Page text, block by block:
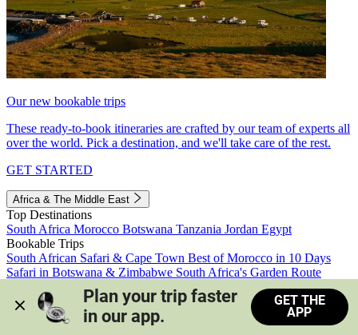
Our new bookable trips
These ready-to-book itineraries are crafted by our team of experts all
over the world. Pick a destination, and we'll take care of the rest.
GET STARTED
Africa & The Middle East
Top Destinations
South Africa Morocco Botswana Tanzania Jordan Egypt
Bookable Trips
South African Safari & Cape Town Best of Morocco in 10 Days
Safari in Botswana & Zimbabwe South Africa's Garden Route
Morocco's Medinas & Sahara
Train Safari South Africa
View all trips
Plan your trip faster
in our app.
GET THE
APP